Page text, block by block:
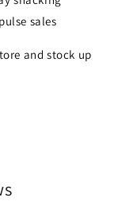
sales
and stock up